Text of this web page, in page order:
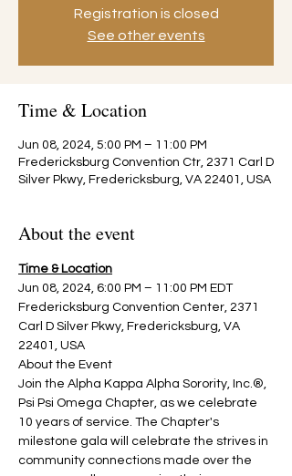
Registration is closed
See other events
Time & Location
Jun 08, 2024, 5:00 PM – 11:00 PM
Fredericksburg Convention Ctr, 2371 Carl D
Silver Pkwy, Fredericksburg, VA 22401, USA
About the event
Time & Location
Jun 08, 2024, 6:00 PM – 11:00 PM EDT
Fredericksburg Convention Center, 2371
Carl D Silver Pkwy, Fredericksburg, VA
22401, USA
About the Event
Join the Alpha Kappa Alpha Sorority, Inc.®,
Psi Psi Omega Chapter, as we celebrate
10 years of service. The Chapter's
milestone gala will celebrate the strives in
community connections made over the